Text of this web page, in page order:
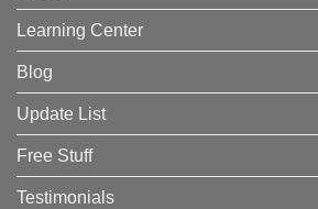
Learning Center
Blog
Update List
Free Stuff
Testimonials